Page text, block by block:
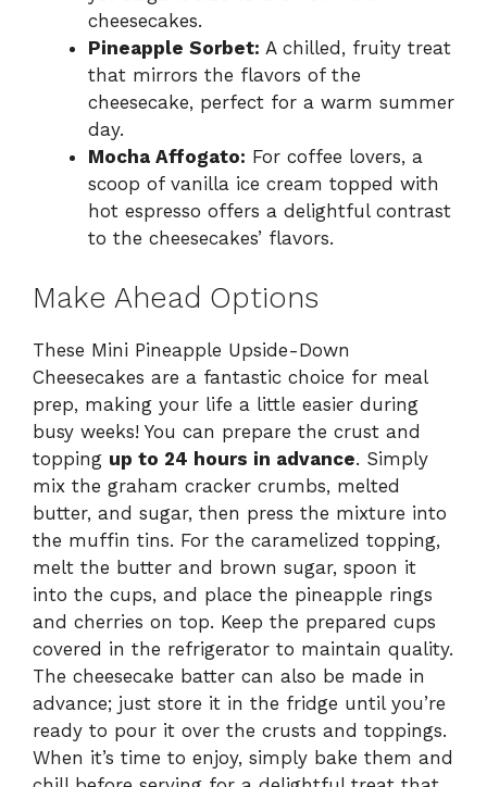
cheesecakes.
Pineapple Sorbet: A chilled, fruity treat
that mirrors the flavors of the
cheesecake, perfect for a warm summer
day.
Mocha Affogato: For coffee lovers, a
scoop of vanilla ice cream topped with
hot espresso offers a delightful contrast
to the cheesecakes’ flavors.
Make Ahead Options
These Mini Pineapple Upside-Down
Cheesecakes are a fantastic choice for meal
prep, making your life a little easier during
busy weeks! You can prepare the crust and
topping up to 24 hours in advance. Simply
mix the graham cracker crumbs, melted
butter, and sugar, then press the mixture into
the muffin tins. For the caramelized topping,
melt the butter and brown sugar, spoon it
into the cups, and place the pineapple rings
and cherries on top. Keep the prepared cups
covered in the refrigerator to maintain quality.
The cheesecake batter can also be made in
advance; just store it in the fridge until you’re
ready to pour it over the crusts and toppings.
When it’s time to enjoy, simply bake them and